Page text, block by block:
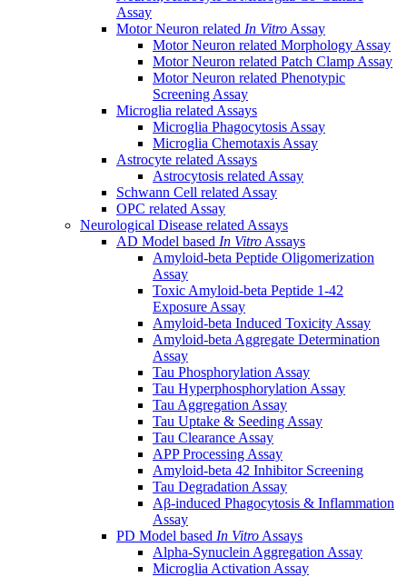
Assay
Motor Neuron related In Vitro Assay
Motor Neuron related Morphology Assay
Motor Neuron related Patch Clamp Assay
Motor Neuron related Phenotypic
Screening Assay
Microglia related Assays
Microglia Phagocytosis Assay
Microglia Chemotaxis Assay
Astrocyte related Assays
Astrocytosis related Assay
Schwann Cell related Assay
OPC related Assay
Neurological Disease related Assays
AD Model based In Vitro Assays
Amyloid-beta Peptide Oligomerization
Assay
Toxic Amyloid-beta Peptide 1-42
Exposure Assay
Amyloid-beta Induced Toxicity Assay
Amyloid-beta Aggregate Determination
Assay
Tau Phosphorylation Assay
Tau Hyperphosphorylation Assay
Tau Aggregation Assay
Tau Uptake & Seeding Assay
Tau Clearance Assay
APP Processing Assay
Amyloid-beta 42 Inhibitor Screening
Tau Degradation Assay
Aβ-induced Phagocytosis & Inflammation
Assay
PD Model based In Vitro Assays
Alpha-Synuclein Aggregation Assay
Microglia Activation Assay